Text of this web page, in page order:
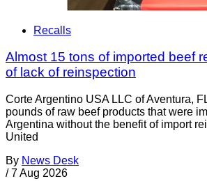
Recalls
Almost 15 tons of imported beef
of lack of reinspection
Corte Argentino USA LLC of Aventura,
pounds of raw beef products that were
Argentina without the benefit of import
United
By News Desk
/ 7 Aug 2026